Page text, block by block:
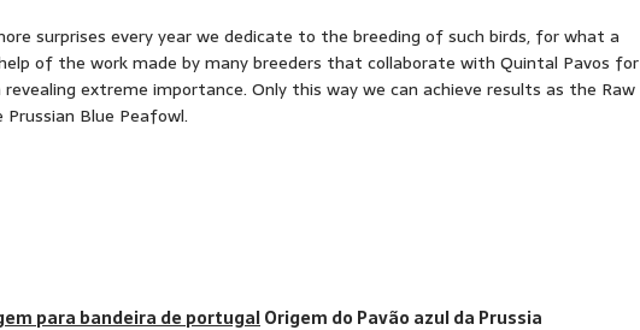
surprises every year we dedicate to the breeding of such birds, for what a
of the work made by many breeders that collaborate with Quintal Pavos for
revealing extreme importance. Only this way we can achieve results as the Raw
Blue Peafowl.
Origem do Pavão azul da Prussia